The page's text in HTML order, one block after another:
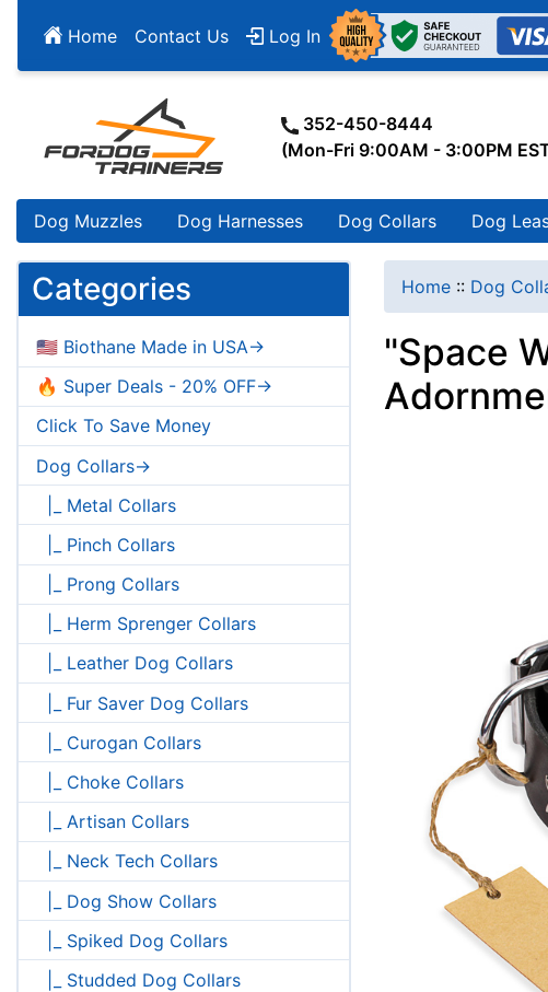
Home Contact Us Log In
352-450-8444
(Mon-Fri 9:00AM - 3:00PM
Dog Muzzles Dog Harnesses Dog Collars Dog
Categories
🇺🇸 Biothane Made in USA->
🔥 Super Deals - 20% OFF->
Click To Save Money
Dog Collars->
|_ Metal Collars
|_ Pinch Collars
|_ Prong Collars
|_ Herm Sprenger Collars
|_ Leather Dog Collars
|_ Fur Saver Dog Collars
|_ Curogan Collars
|_ Choke Collars
|_ Artisan Collars
|_ Neck Tech Collars
|_ Dog Show Collars
|_ Spiked Dog Collars
|_ Studded Dog Collars
Home :: Dog
"Space